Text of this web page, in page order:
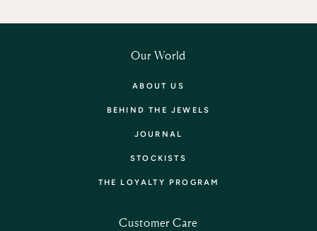
Our World
ABOUT US
BEHIND THE JEWELS
JOURNAL
STOCKISTS
THE LOYALTY PROGRAM
Customer Care